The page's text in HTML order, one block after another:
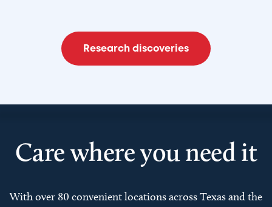
Research discoveries
Care where you need it
With over 80 convenient locations across Texas and the